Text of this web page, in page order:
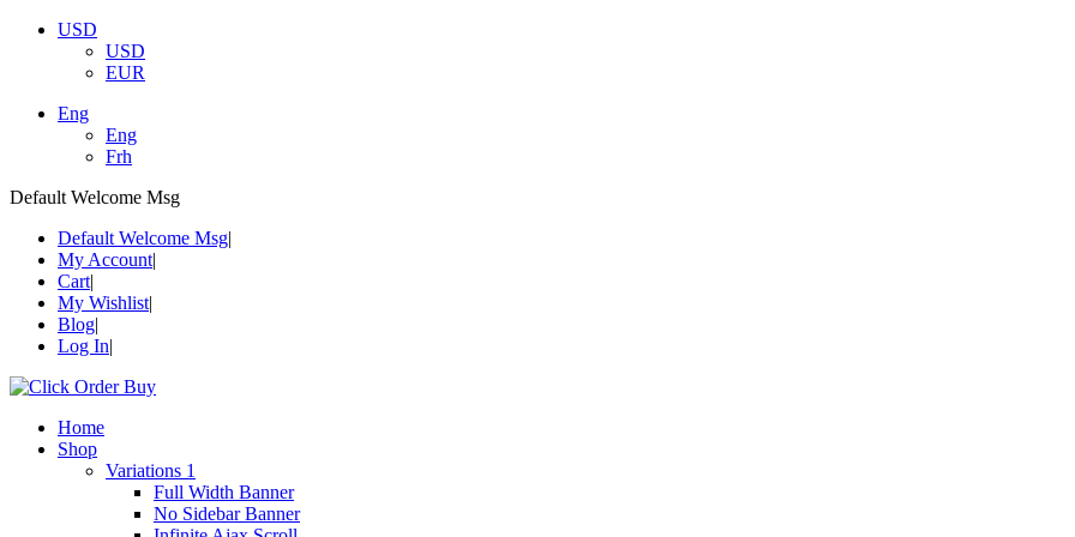
USD
USD
EUR
Eng
Eng
Frh
Default Welcome Msg
Default Welcome Msg
My Account
Cart
My Wishlist
Blog
Log In
Home
Shop
Variations 1
Full Width Banner
No Sidebar Banner